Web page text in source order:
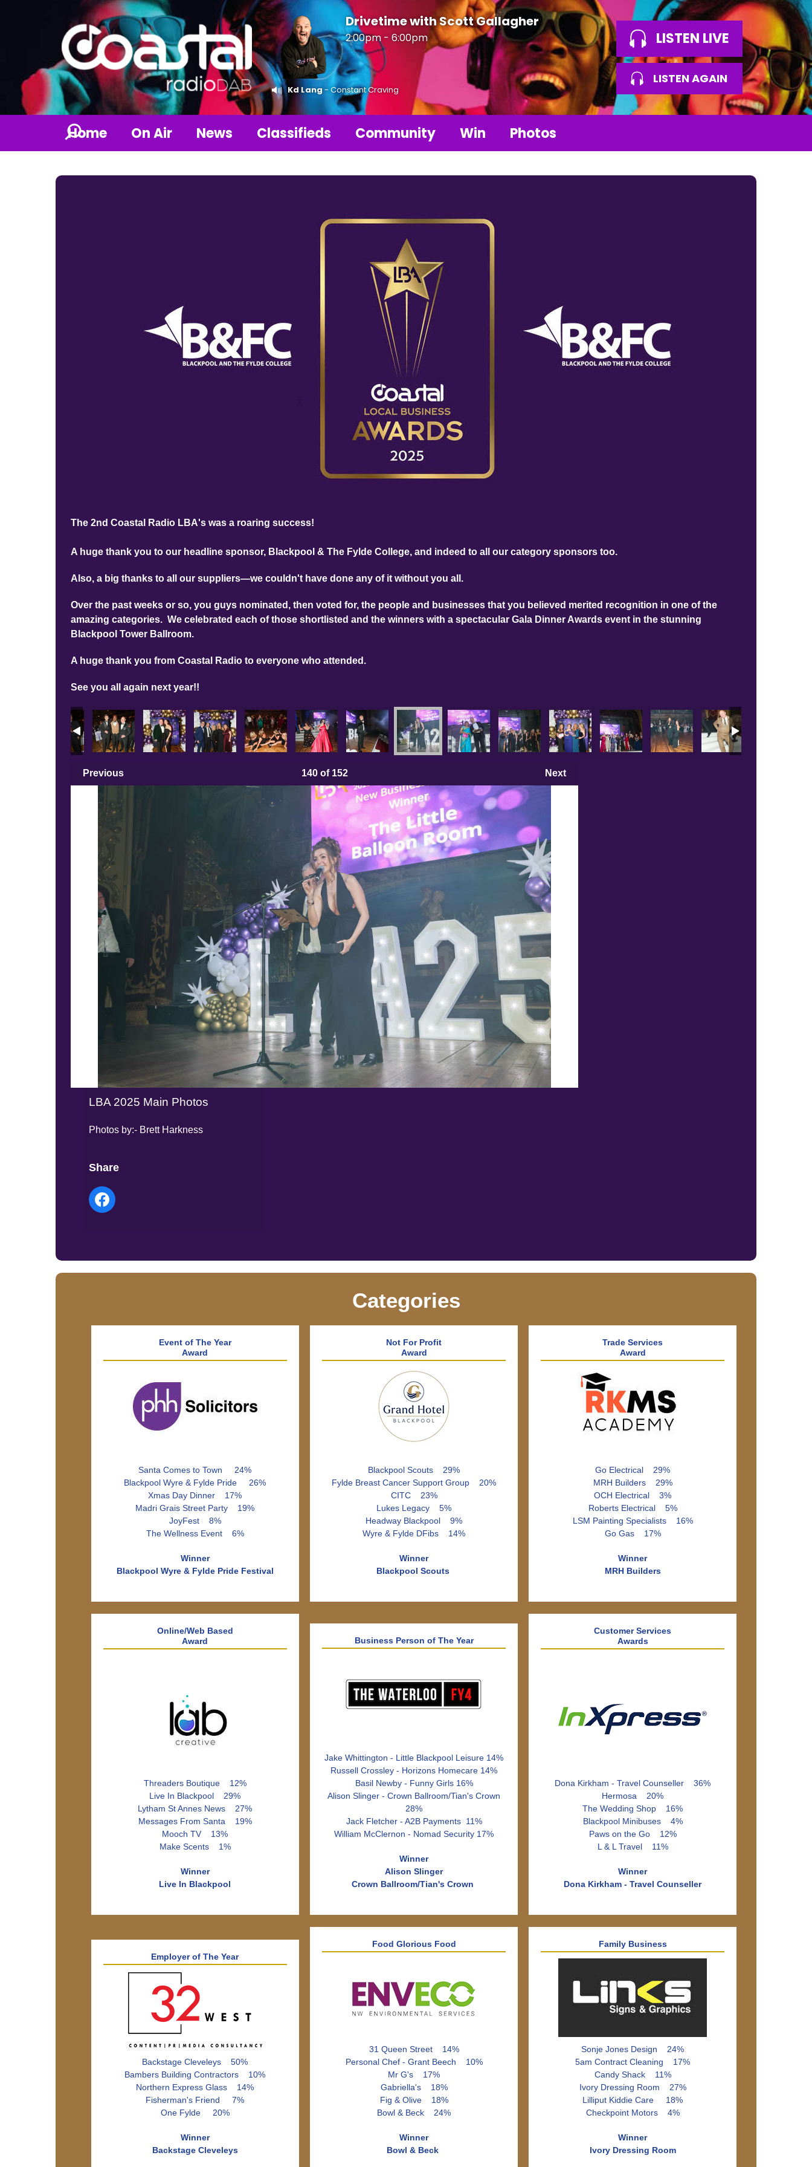
Drivetime with Scott Gallagher
2:00pm - 6:00pm
Kd Lang- Constant Craving
LISTEN LIVE
LISTEN AGAIN
Home On Air News Classifieds Community Win Photos
The 2nd Coastal Radio LBA's was a roaring success!
A huge thank you to our headline sponsor, Blackpool & The Fylde College, and indeed to all our category sponsors too.
Also, a big thanks to all our suppliers—we couldn't have done any of it without you all.
Over the past weeks or so, you guys nominated, then voted for, the people and businesses that you believed merited recognition in one of the
amazing categories. We celebrated each of those shortlisted and the winners with a spectacular Gala Dinner Awards event in the stunning
Blackpool Tower Ballroom.
A huge thank you from Coastal Radio to everyone who attended.
See you all again next year!!
Previous Next
140of 152
LBA 2025 Main Photos
Photos by:- Brett Harkness
Share
Categories
Event of The Year
Award
Santa Comes to Town 24%
Blackpool Wyre & Fylde Pride 26%
Xmas Day Dinner 17%
Madri Grais Street Party 19%
JoyFest 8%
The Wellness Event 6%
Winner
Blackpool Wyre & Fylde Pride Festival
Not For Profit
Award
Blackpool Scouts 29%
Fylde Breast Cancer Support Group 20%
CITC 23%
Lukes Legacy 5%
Headway Blackpool 9%
Wyre & Fylde DFibs 14%
Winner
Blackpool Scouts
Trade Services
Award
Go Electrical 29%
MRH Builders 29%
OCH Electrical 3%
Roberts Electrical 5%
LSM Painting Specialists 16%
Go Gas 17%
Winner
MRH Builders
Online/Web Based
Award
Threaders Boutique 12%
Live In Blackpool 29%
Lytham St Annes News 27%
Messages From Santa 19%
Mooch TV 13%
Make Scents 1%
Winner
Live In Blackpool
Business Person of The Year
Jake Whittington - Little Blackpool Leisure 14%
Russell Crossley - Horizons Homecare 14%
Basil Newby - Funny Girls 16%
Alison Slinger - Crown Ballroom/Tian's Crown
28%
Jack Fletcher - A2B Payments 11%
William McClernon - Nomad Security 17%
Winner
Alison Slinger
Crown Ballroom/Tian's Crown
Customer Services
Awards
Dona Kirkham - Travel Counseller 36%
Hermosa 20%
The Wedding Shop 16%
Blackpool Minibuses 4%
Paws on the Go 12%
L & L Travel 11%
Winner
Dona Kirkham - Travel Counseller
Employer of The Year
Backstage Cleveleys 50%
Bambers Building Contractors 10%
Northern Express Glass 14%
Fisherman's Friend 7%
One Fylde 20%
Winner
Backstage Cleveleys
Food Glorious Food
31 Queen Street 14%
Personal Chef - Grant Beech 10%
Mr G's 17%
Gabriella's 18%
Fig & Olive 18%
Bowl & Beck 24%
Winner
Bowl & Beck
Family Business
Sonje Jones Design 24%
5am Contract Cleaning 17%
Candy Shack 11%
Ivory Dressing Room 27%
Lilliput Kiddie Care 18%
Checkpoint Motors 4%
Winner
Ivory Dressing Room